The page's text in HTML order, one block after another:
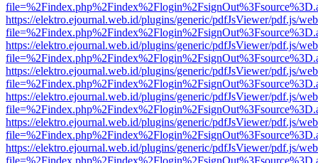
https://elektro.ejournal.web.id/plugins/generic/pdfJsViewer/pdf.js/
https://elektro.ejournal.web.id/plugins/generic/pdfJsViewer/pdf.js/
https://elektro.ejournal.web.id/plugins/generic/pdfJsViewer/pdf.js/
https://elektro.ejournal.web.id/plugins/generic/pdfJsViewer/pdf.js/
https://elektro.ejournal.web.id/plugins/generic/pdfJsViewer/pdf.js/
https://elektro.ejournal.web.id/plugins/generic/pdfJsViewer/pdf.js/